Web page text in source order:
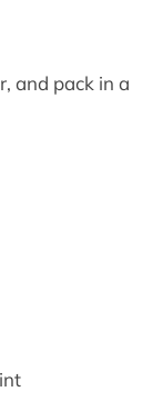
and pack in a